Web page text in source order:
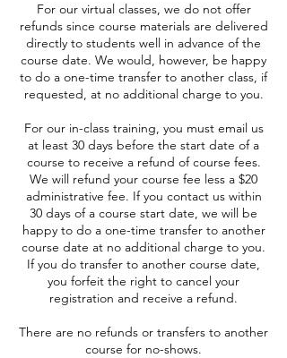
For our virtual classes, we do not offer
refunds since course materials are delivered
directly to students well in advance of the
course date. We would, however, be happy
to do a one-time transfer to another class, if
requested, at no additional charge to you.
For our in-class training, you must email us
at least 30 days before the start date of a
course to receive a refund of course fees.
We will refund your course fee less a $20
administrative fee. If you contact us within
30 days of a course start date, we will be
happy to do a one-time transfer to another
course date at no additional charge to you.
If you do transfer to another course date,
you forfeit the right to cancel your
registration and receive a refund.
There are no refunds or transfers to another
course for no-shows.